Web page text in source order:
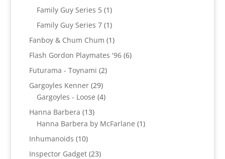
products
Family Guy Series 5 11
product
Family Guy Series 7 11
product
Fanboy & Chum Chum 11
product
Flash Gordon Playmates '96 66
Futurama - Toynami 22
Gargoyles Kenner 2929
products
Gargoyles - Loose 44
Hanna Barbera 1313
products
Hanna Barbera by McFarlane 11
Inhumanoids 1010
products
Inspector Gadget 2323